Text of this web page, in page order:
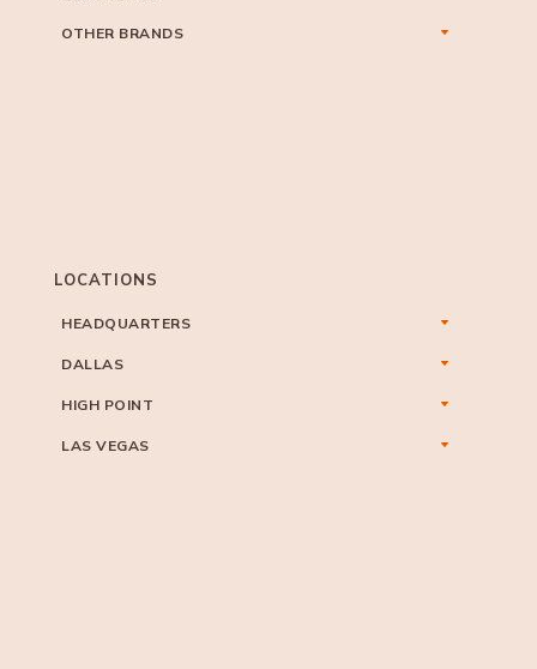
OTHER BRANDS
LOCATIONS
HEADQUARTERS
DALLAS
HIGH POINT
LAS VEGAS